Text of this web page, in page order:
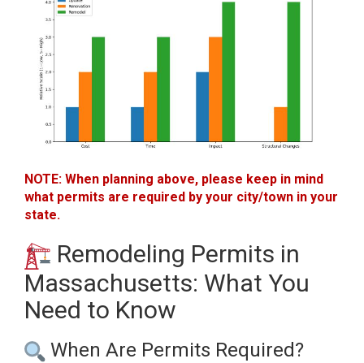
NOTE: When planning above, please keep in mind
what permits are required by your city/town in your
state.
Remodeling Permits in
Massachusetts: What You
Need to Know
When Are Permits Required?